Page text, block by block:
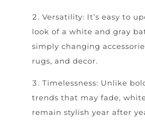
Versatility: It’s easy to
look of a white and gray
simply changing
rugs, and decor.
Timelessness: Unlike
trends that may fade,
remain stylish year after